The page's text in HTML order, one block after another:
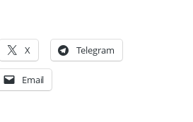
X Telegram
Email